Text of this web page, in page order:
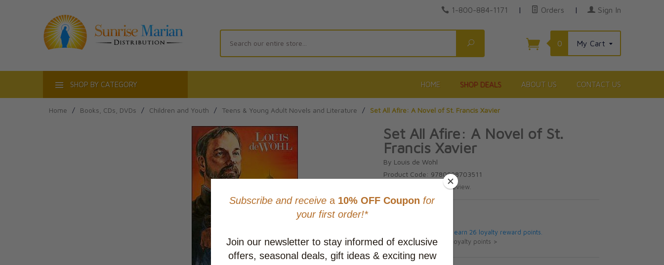
1-800-884-1171 | Orders | Sign In
Search
0 My Cart
SHOP BY CATEGORY HOME SHOP DEALS ABOUT US CONTACT US
Home / Books, CDs, DVDs / Children and Youth / Teens & Young Adult Novels and Literature / Set All Afire: A Novel of St. Francis Xavier
Set All Afire: A Novel of St.
Francis Xavier
By Louis de Wohl
Product Code: 9780898703511
Write review.
This item will earn 26 loyalty reward points.
Learn about loyalty points >